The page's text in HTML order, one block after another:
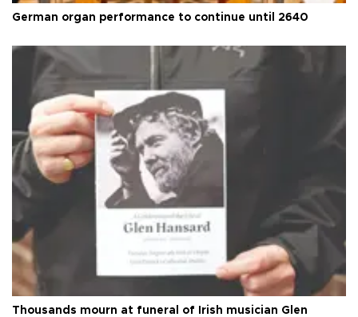
German organ performance to continue until 2640
Thousands mourn at funeral of Irish musician Glen